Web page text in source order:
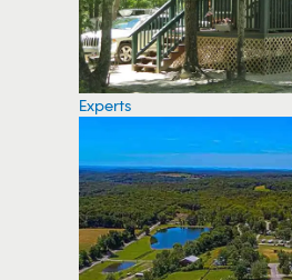
Experts